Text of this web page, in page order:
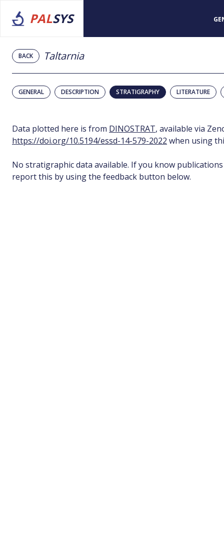
PALSYS
BACK Taltarnia
GENERAL DESCRIPTION STRATIGRAPHY LITERATURE
Data plotted here is from DINOSTRAT, available via
https://doi.org/10.5194/essd-14-579-2022 when using
No stratigraphic data available. If you know
report this by using the feedback button below.